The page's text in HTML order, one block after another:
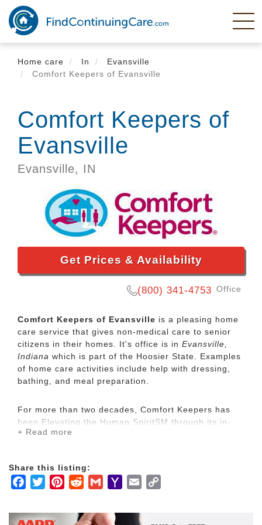
Skip
main
content
Home care
In
Evansville
Comfort Keepers of Evansville
Comfort Keepers of
Evansville
Evansville, IN
Get Prices & Availability
(800) 341-4753 Office
Comfort Keepers of Evansville is a pleasing home
care service that gives non-medical care to senior
citizens in their homes. It's office is in Evansville,
Indiana which is part of the Hoosier State. Examples
of home care activities include help with dressing,
bathing, and meal preparation.
For more than two decades, Comfort Keepers has
been Elevating the Human SpiritSM through its in-
home care network for seniors and other adults by
uplifting care services focus on physical, mental and
social wellbeing to help seniors live the highest
+ Read more
Share this listing:
Facebook
TwitterPinterestRedditGmailYahooEmail